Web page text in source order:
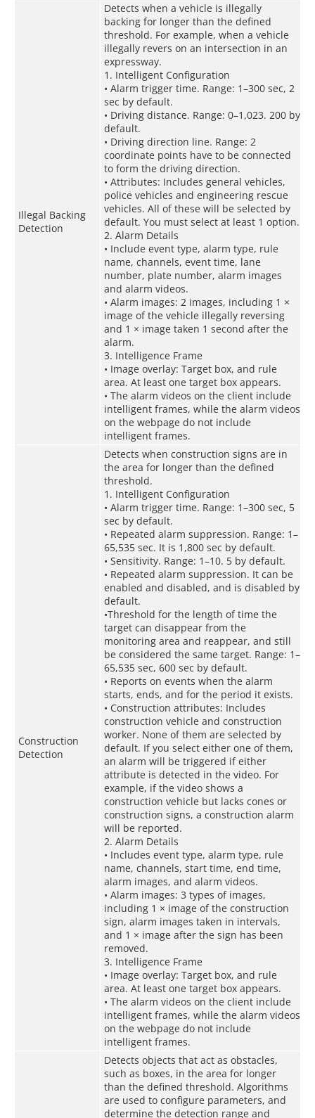
Illegal Backing
Detection
Detects when a vehicle is illegally
backing for longer than the defined
threshold. For example, when a vehicle
illegally revers on an intersection in an
expressway.
1. Intelligent Configuration
• Alarm trigger time. Range: 1–300 sec, 2
sec by default.
• Driving distance. Range: 0–1,023. 200 by
default.
• Driving direction line. Range: 2
coordinate points have to be connected
to form the driving direction.
• Attributes: Includes general vehicles,
police vehicles and engineering rescue
vehicles. All of these will be selected by
default. You must select at least 1 option.
2. Alarm Details
• Include event type, alarm type, rule
name, channels, event time, lane
number, plate number, alarm images
and alarm videos.
• Alarm images: 2 images, including 1 ×
image of the vehicle illegally reversing
and 1 × image taken 1 second after the
alarm.
3. Intelligence Frame
• Image overlay: Target box, and rule
area. At least one target box appears.
• The alarm videos on the client include
intelligent frames, while the alarm videos
on the webpage do not include
intelligent frames.
Construction
Detection
Detects when construction signs are in
the area for longer than the defined
threshold.
1. Intelligent Configuration
• Alarm trigger time. Range: 1–300 sec, 5
sec by default.
• Repeated alarm suppression. Range: 1–
65,535 sec. It is 1,800 sec by default.
• Sensitivity. Range: 1–10. 5 by default.
• Repeated alarm suppression. It can be
enabled and disabled, and is disabled by
default.
•Threshold for the length of time the
target can disappear from the
monitoring area and reappear, and still
be considered the same target. Range: 1–
65,535 sec, 600 sec by default.
• Reports on events when the alarm
starts, ends, and for the period it exists.
• Construction attributes: Includes
construction vehicle and construction
worker. None of them are selected by
default. If you select either one of them,
an alarm will be triggered if either
attribute is detected in the video. For
example, if the video shows a
construction vehicle but lacks cones or
construction signs, a construction alarm
will be reported.
2. Alarm Details
• Includes event type, alarm type, rule
name, channels, start time, end time,
alarm images, and alarm videos.
• Alarm images: 3 types of images,
including 1 × image of the construction
sign, alarm images taken in intervals,
and 1 × image after the sign has been
removed.
3. Intelligence Frame
• Image overlay: Target box, and rule
area. At least one target box appears.
• The alarm videos on the client include
intelligent frames, while the alarm videos
on the webpage do not include
intelligent frames.
Detects objects that act as obstacles,
such as boxes, in the area for longer
than the defined threshold. Algorithms
are used to configure parameters, and
determine the detection range and